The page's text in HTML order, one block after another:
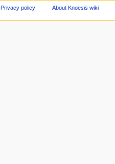
Privacy policy About Knoesis wiki